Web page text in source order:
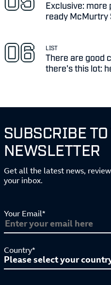
Exclusive:
ready McMurtry
LIST
There are good
there's this lot:
SUBSCRIBE
NEWSLETTER
Get all the latest news,
your inbox.
Your Email*
Country*